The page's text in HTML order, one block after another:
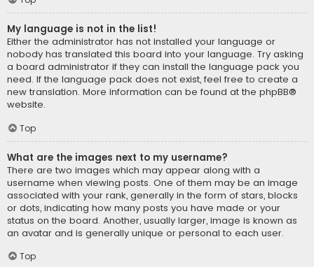
My language is not in the list!
Either the administrator has not installed your language or
nobody has translated this board into your language. Try asking
a board administrator if they can install the language pack you
need. If the language pack does not exist, feel free to create a
new translation. More information can be found at the phpBB®
website.
Top
What are the images next to my username?
There are two images which may appear along with a
username when viewing posts. One of them may be an image
associated with your rank, generally in the form of stars, blocks
or dots, indicating how many posts you have made or your
status on the board. Another, usually larger, image is known as
an avatar and is generally unique or personal to each user.
Top